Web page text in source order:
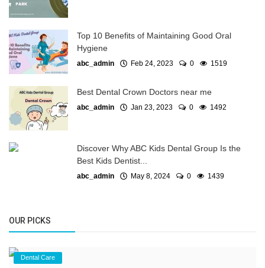
Top 10 Benefits of Maintaining Good Oral
Hygiene
abc_admin Feb 24, 2023 0 1519
Best Dental Crown Doctors near me
abc_admin Jan 23, 2023 0 1492
Discover Why ABC Kids Dental Group Is the
Best Kids Dentist...
abc_admin May 8, 2024 0 1439
OUR PICKS
Dental Care